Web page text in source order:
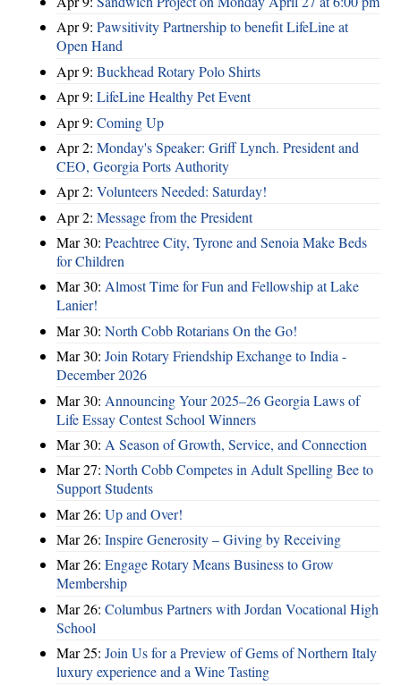
Apr 9: Pawsitivity Partnership to benefit LifeLine at
Open Hand
Apr 9: Buckhead Rotary Polo Shirts
Apr 9: LifeLine Healthy Pet Event
Apr 9: Coming Up
Apr 2: Monday's Speaker: Griff Lynch. President and
CEO, Georgia Ports Authority
Apr 2: Volunteers Needed: Saturday!
Apr 2: Message from the President
Mar 30: Peachtree City, Tyrone and Senoia Make Beds
for Children
Mar 30: Almost Time for Fun and Fellowship at Lake
Lanier!
Mar 30: North Cobb Rotarians On the Go!
Mar 30: Join Rotary Friendship Exchange to India -
December 2026
Mar 30: Announcing Your 2025–26 Georgia Laws of
Life Essay Contest School Winners
Mar 30: A Season of Growth, Service, and Connection
Mar 27: North Cobb Competes in Adult Spelling Bee to
Support Students
Mar 26: Up and Over!
Mar 26: Inspire Generosity – Giving by Receiving
Mar 26: Engage Rotary Means Business to Grow
Membership
Mar 26: Columbus Partners with Jordan Vocational High
School
Mar 25: Join Us for a Preview of Gems of Northern Italy
luxury experience and a Wine Tasting